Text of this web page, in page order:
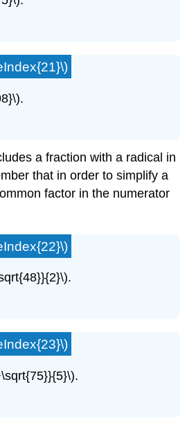
a fraction with a radical in
that in order to simplify a
factor in the numerator